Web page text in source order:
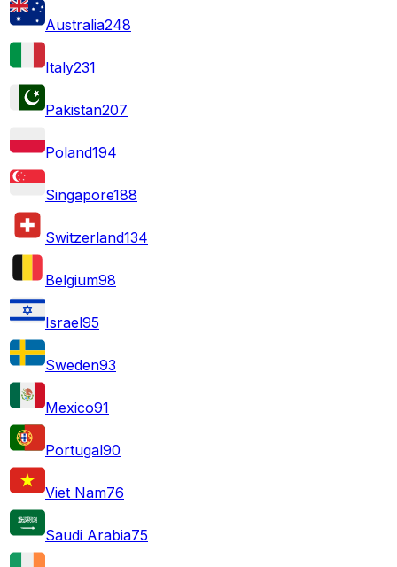
Australia248
Italy231
Pakistan207
Poland194
Singapore188
Switzerland134
Belgium98
Israel95
Sweden93
Mexico91
Portugal90
Viet Nam76
Saudi Arabia75